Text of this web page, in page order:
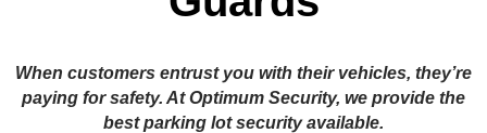
When customers entrust you with their vehicles, they’re
paying for safety. At Optimum Security, we provide the
best parking lot security available.